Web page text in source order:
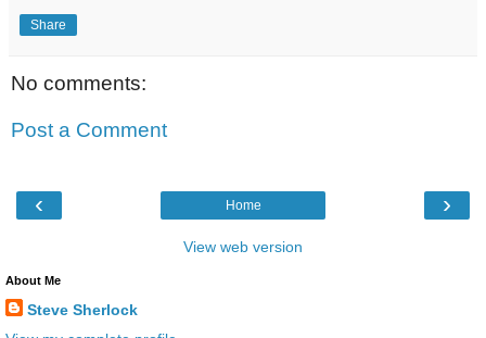
Share
No comments:
Post a Comment
‹ ›
Home
View web version
About Me
Steve Sherlock